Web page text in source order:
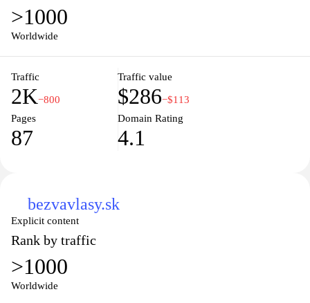
>1000
Worldwide
Traffic
2K−800
Traffic value
$286−$113
Pages
87
Domain Rating
4.1
bezvavlasy.sk
Explicit content
Rank by traffic
>1000
Worldwide